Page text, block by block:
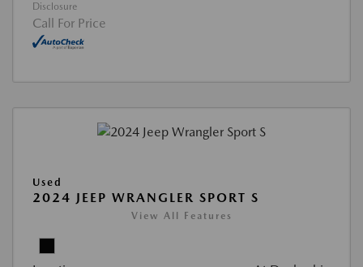
Disclosure
Call For Price
Used
2024 JEEP WRANGLER SPORT S
View All Features